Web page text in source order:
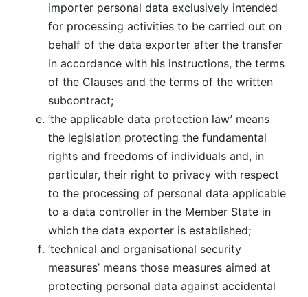
importer personal data exclusively intended
for processing activities to be carried out on
behalf of the data exporter after the transfer
in accordance with his instructions, the terms
of the Clauses and the terms of the written
subcontract;
‘the applicable data protection law’ means
the legislation protecting the fundamental
rights and freedoms of individuals and, in
particular, their right to privacy with respect
to the processing of personal data applicable
to a data controller in the Member State in
which the data exporter is established;
‘technical and organisational security
measures’ means those measures aimed at
protecting personal data against accidental